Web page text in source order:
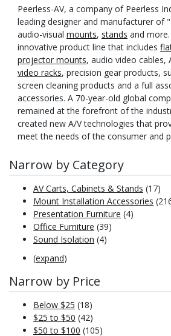
Peerless-AV, a company of Peerless
leading designer and manufacturer of
audio-visual mounts, stands and
innovative product line that includes
projector mounts, audio video cables,
video racks, precision gear products,
screen cleaning products and a full
accessories. A 70-year-old global
remained at the forefront of the
created new A/V technologies that
meet the needs of the consumer and
Narrow by Category
AV Carts, Cabinets & Stands (17)
Mount Installation Accessories
Presentation Furniture (4)
Office Furniture (39)
Sound Isolation (4)
(expand)
Narrow by Price
Below $25 (18)
$25 to $50 (42)
$50 to $100 (105)